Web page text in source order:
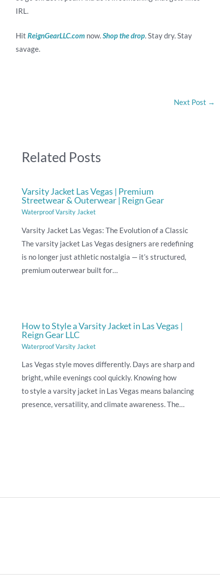
IRL.
HitReignGearLLC.com now.Shop the drop. Stay dry. Stay
savage.
Next Post →
Related Posts
Varsity Jacket Las Vegas | Premium
Streetwear & Outerwear | Reign Gear
Waterproof Varsity Jacket
Varsity Jacket Las Vegas: The Evolution of a Classic
The varsity jacket Las Vegas designers are redefining
is no longer just athletic nostalgia — it’s structured,
premium outerwear built for…
How to Style a Varsity Jacket in Las Vegas |
Reign Gear LLC
Waterproof Varsity Jacket
Las Vegas style moves differently. Days are sharp and
bright, while evenings cool quickly. Knowing how
to style a varsity jacket in Las Vegas means balancing
presence, versatility, and climate awareness. The…